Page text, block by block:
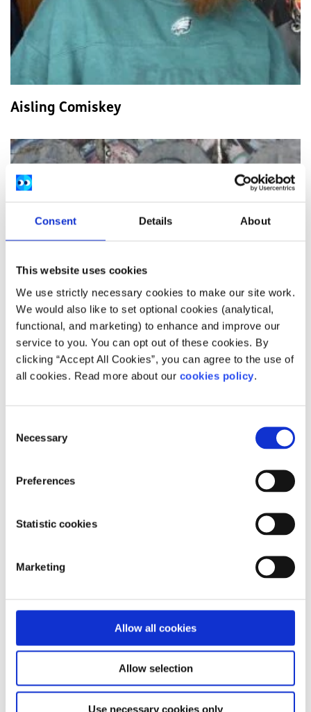
Consent Details About
This website uses cookies
We use strictly necessary cookies to make our site work.
We would also like to set optional cookies (analytical,
functional, and marketing) to enhance and improve our
service to you. You can opt out of these cookies. By
clicking “Accept All Cookies”, you can agree to the use of
all cookies. Read more about our cookies policy.
Selection
Necessary
Preferences
Statistic cookies
Marketing
Allow all cookies
Allow selection
Use necessary cookies only
Aisling Comiskey